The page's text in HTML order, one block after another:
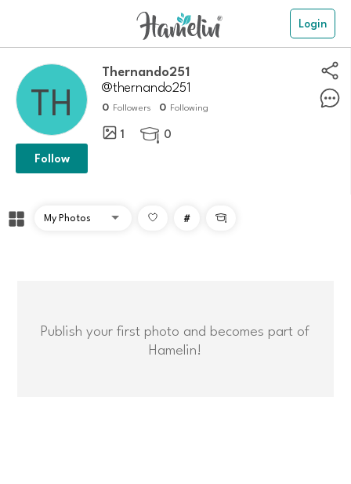
Login
Thernando251
@thernando251
0 Followers 0 Following
1  0
Follow
# 
Publish your first photo and becomes part of
Hamelin!